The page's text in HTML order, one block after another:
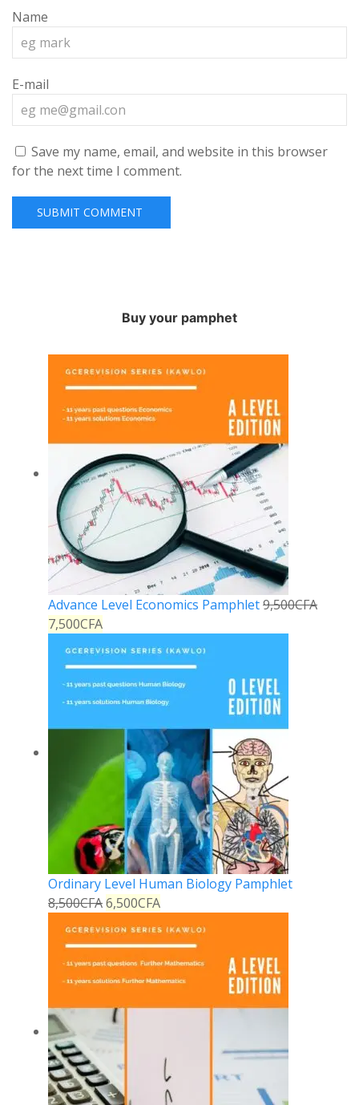
Name
E-mail
Save my name, email, and website in this browser
for the next time I comment.
Buy your pamphet
Advance Level Economics Pamphlet9,500CFA
7,500CFA
Ordinary Level Human Biology Pamphlet
8,500CFA6,500CFA